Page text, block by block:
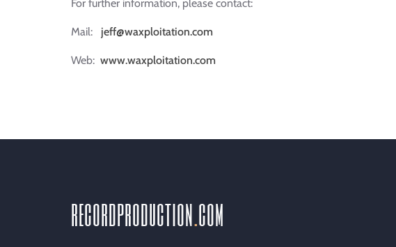
For further information, please contact:
Mail: jeff@waxploitation.com
Web: www.waxploitation.com
recordproductioncom